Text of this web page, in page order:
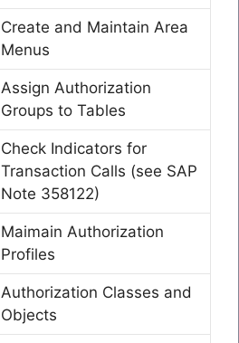
Create and Maintain Area
Menus
Assign Authorization
Groups to Tables
Check Indicators for
Transaction Calls (see SAP
Note 358122)
Maimain Authorization
Profiles
Authorization Classes and
Objects